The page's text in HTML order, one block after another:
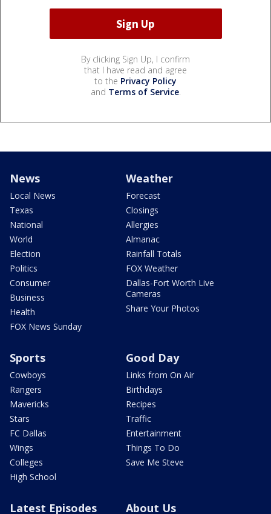
By clicking Sign Up, I confirm
that I have read and agree
to the Privacy Policy
and Terms of Service.
News
Local News
Texas
National
World
Election
Politics
Consumer
Business
Health
FOX News Sunday
Weather
Forecast
Closings
Allergies
Almanac
Rainfall Totals
FOX Weather
Dallas-Fort Worth Live
Cameras
Share Your Photos
Sports
Cowboys
Rangers
Mavericks
Stars
FC Dallas
Wings
Colleges
High School
Good Day
Links from On Air
Birthdays
Recipes
Traffic
Entertainment
Things To Do
Save Me Steve
Latest Episodes About Us